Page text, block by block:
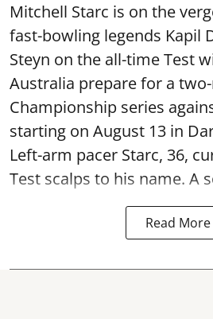
Mitchell Starc is on the
fast-bowling legends Kapil
Steyn on the all-time Test
Australia prepare for a
Championship series
starting on August 13 in
Left-arm pacer Starc, 36,
Test scalps to his name. A
Read More